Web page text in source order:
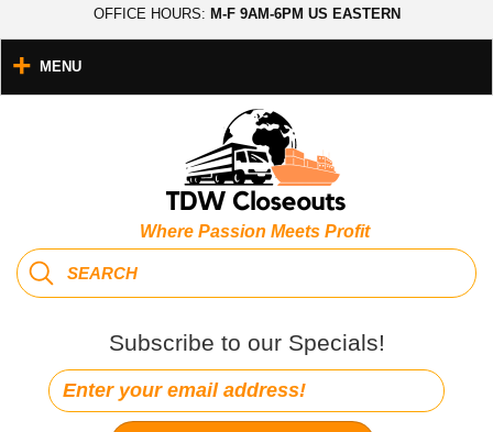
OFFICE HOURS: M-F 9AM-6PM US EASTERN
Where Passion Meets Profit
Subscribe to our Specials!
MENU